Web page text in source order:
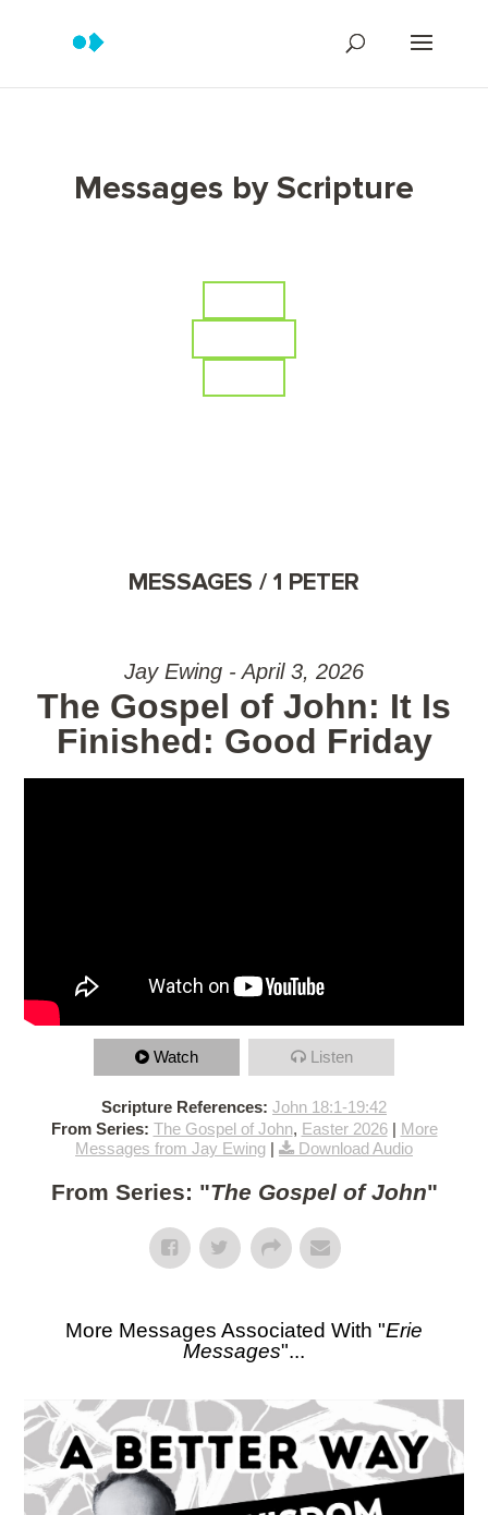
Messages by Scripture
MESSAGES / 1 PETER
Jay Ewing - April 3, 2026
The Gospel of John: It Is
Finished: Good Friday
Watch Listen
Scripture References: John 18:1-19:42
From Series: The Gospel of John, Easter 2026| More
Messages from Jay Ewing | Download Audio
From Series: "The Gospel of John"
More Messages Associated With "Erie
Messages"...